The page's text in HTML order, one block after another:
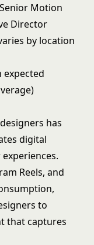
Motion
Director
by location
expected
has
digital
Reels, and
to
that captures